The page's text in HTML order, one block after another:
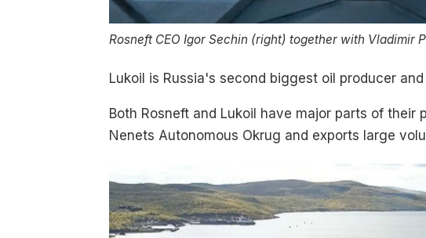
Rosneft CEO Igor Sechin (right) together with Vladimir
Lukoil is Russia's second biggest oil producer
Both Rosneft and Lukoil have major parts of
Nenets Autonomous Okrug and exports large